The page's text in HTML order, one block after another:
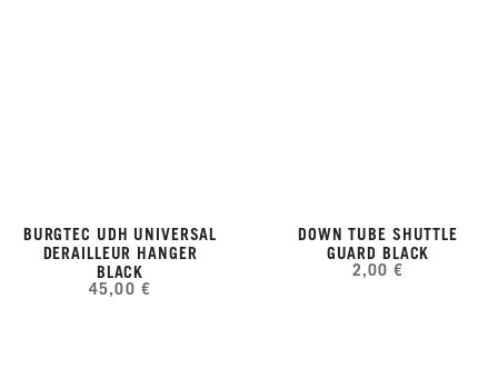
BURGTEC UDH UNIVERSAL
DERAILLEUR HANGER
BLACK
45,00 €
DOWN TUBE SHUTTLE
GUARD BLACK
2,00 €